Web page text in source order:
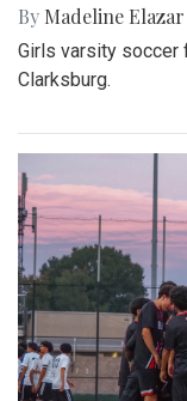
By Madeline Elazar
Girls varsity soccer
Clarksburg.